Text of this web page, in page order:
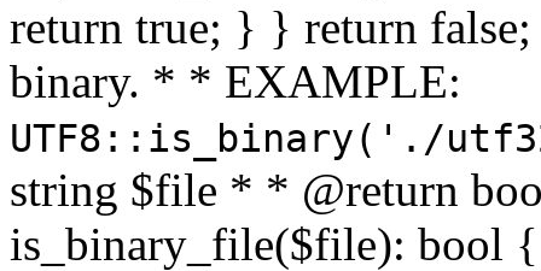
return true; } } return
binary. * * EXAMPLE:
UTF8::is_binary('./
string $file * * @return
is_binary_file($file): bool